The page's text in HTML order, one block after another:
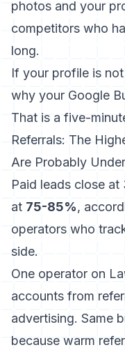
photos and your
competitors who
long.
If your profile is
why your Google
That is a five-
Referrals: The
Are Probably
Paid leads close
at 75-85%,
operators who
side.
One operator on
accounts from
advertising. Same
because warm